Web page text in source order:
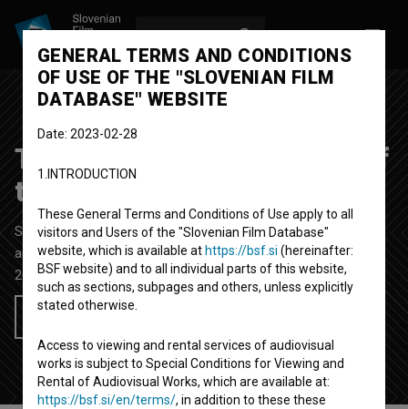
The Meeting (At the End of
the Day)
Short Fiction Film 17' 39''
art
2013
Slovenia
GENERAL TERMS AND CONDITIONS
OF USE OF THE "SLOVENIAN FILM
DATABASE" WEBSITE
Date: 2023-02-28
1.INTRODUCTION
These General Terms and Conditions of Use apply to all
visitors and Users of the "Slovenian Film Database"
website, which is available at https://bsf.si (hereinafter:
BSF website) and to all individual parts of this website,
such as sections, subpages and others, unless explicitly
stated otherwise.
Access to viewing and rental services of audiovisual
works is subject to Special Conditions for Viewing and
Rental of Audiovisual Works, which are available at:
https://bsf.si/en/terms/, in addition to these these